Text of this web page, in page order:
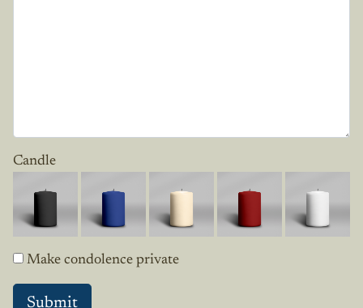
Candle
Make condolence private